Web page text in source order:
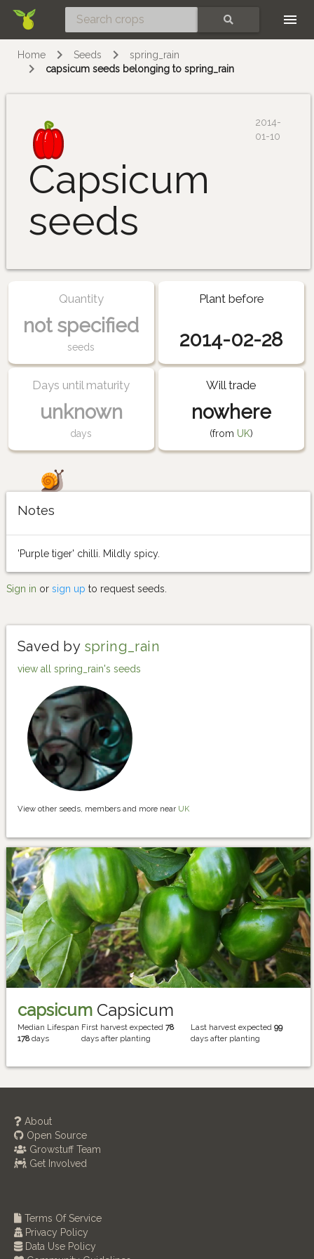
Home Seeds
spring_rain
capsicum seeds belonging to spring_rain
Capsicum
seeds
2014-
01-10
Quantity
not specified
seeds
Plant before
2014-02-28
Days until maturity
unknown
days
Will trade
nowhere
(from UK)
Notes
'Purple tiger' chilli. Mildly spicy.
Sign in or sign up to request seeds.
Saved by spring_rain
view all spring_rain's seeds
View other seeds, members and more near UK
capsicum Capsicum
Median Lifespan
178days
First harvest expected 78
days after planting
Last harvest expected 99
days after planting
About
Open Source
Growstuff Team
Get Involved
Terms Of Service
Privacy Policy
Data Use Policy